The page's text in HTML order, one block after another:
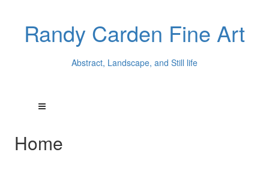
Randy Carden Fine Art
Abstract, Landscape, and Still life
Home